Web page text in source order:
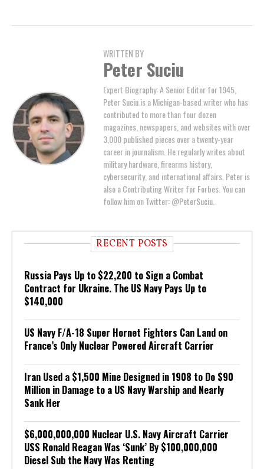
WRITTEN BY
Peter Suciu
Expert Biography: A Senior Editor for 1945,
Peter Suciu is a Michigan-based writer who has
contributed to more than four dozen
magazines, newspapers, and websites with over
3,000 published pieces over a twenty-year
career in journalism. He regularly writes about
military hardware, firearms history,
cybersecurity, and international affairs. Peter is
also a Contributing Writer for Forbes. You can
follow him on Twitter: @PeterSuciu.
RECENT POSTS
Russia Pays Up to $22,200 to Sign a Combat
Contract for Ukraine. The US Navy Pays Up to
$140,000
US Navy F/A-18 Super Hornet Fighters Can Land on
France’s Only Nuclear Powered Aircraft Carrier
Iran Used a $1,500 Mine Designed in 1908 to Do $90
Million in Damage to a US Navy Warship and Nearly
Sank Her
$6,000,000,000 Nuclear U.S. Navy Aircraft Carrier
USS Ronald Reagan Was ‘Sunk’ By $100,000,000
Diesel Sub the Navy Was Renting